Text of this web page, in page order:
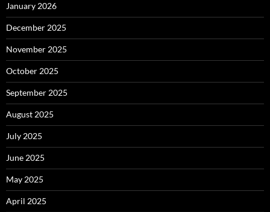
January 2026
December 2025
November 2025
October 2025
September 2025
August 2025
July 2025
June 2025
May 2025
April 2025